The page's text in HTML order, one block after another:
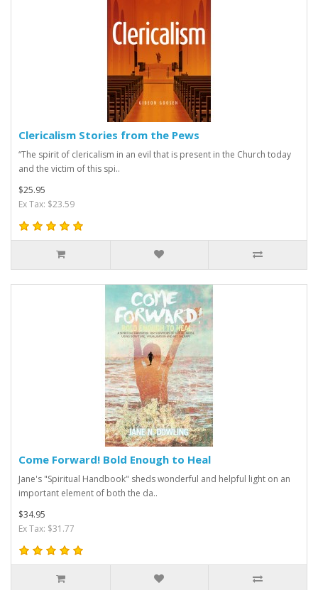
Clericalism Stories from the Pews
“The spirit of clericalism in an evil that is present in the Church today
and the victim of this spi..
$25.95
Ex Tax: $23.59
Come Forward! Bold Enough to Heal
Jane's "Spiritual Handbook" sheds wonderful and helpful light on an
important element of both the da..
$34.95
Ex Tax: $31.77